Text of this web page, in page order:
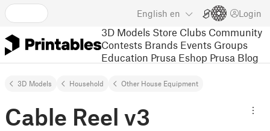
English en Login
3D Models Store Clubs Community
Contests Brands Events Groups
Education Prusa Eshop Prusa Blog
3D Models Household Other House Equipment
Cable Reel v3